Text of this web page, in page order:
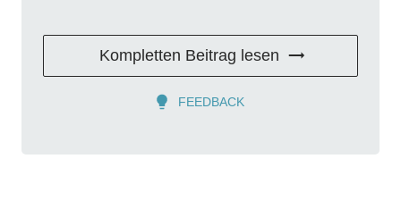
Kompletten Beitrag lesen
FEEDBACK